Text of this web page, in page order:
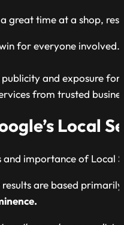
great time at a shop,
for everyone involved.
and exposure
from trusted
Local
and importance of Local
are based